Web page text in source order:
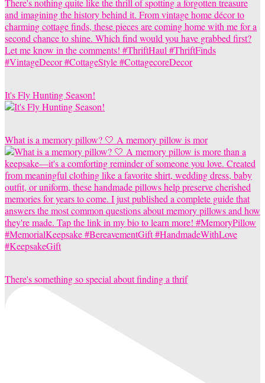
It's Fly Hunting Season!
What is a memory pillow? 🤍 A memory pillow is mor
There's something so special about finding a thrif